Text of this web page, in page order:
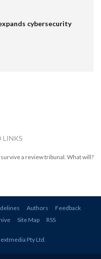
cybersecurity
LINKS
a review tribunal. What will?
Authors
Feedback
Site Map RSS
Pty Ltd.